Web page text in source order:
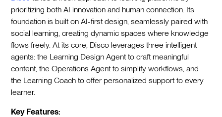
prioritizing both AI innovation and human connection. Its
foundation is built on AI-first design, seamlessly paired with
social learning, creating dynamic spaces where knowledge
flows freely. At its core, Disco leverages three intelligent
agents: the Learning Design Agent to craft meaningful
content, the Operations Agent to simplify workflows, and
the Learning Coach to offer personalized support to every
learner.
Key Features: